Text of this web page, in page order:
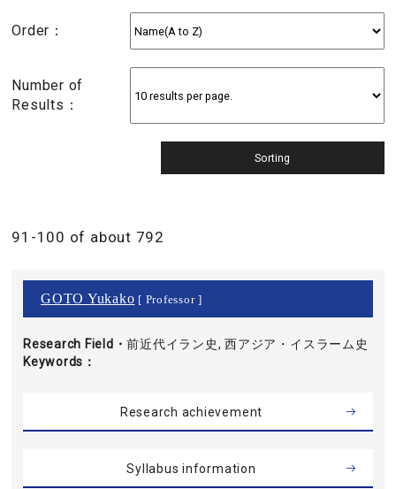
Order：
Number of
Results：
91-100 of about 792
GOTO Yukako [ Professor ]
Research Field・
Keywords
前近代イラン史, 西アジア・イスラーム史
Research achievement
Syllabus information